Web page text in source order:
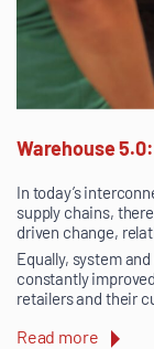
Warehouse
In today’s
supply chains,
driven change,
Equally, system
constantly
retailers and their
Read more